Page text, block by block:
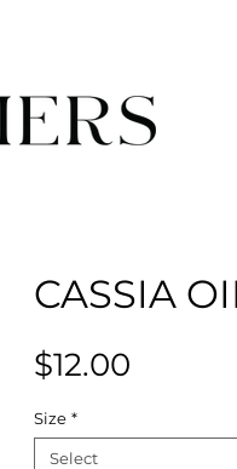
CASSIA
$12.00
Size *
Select